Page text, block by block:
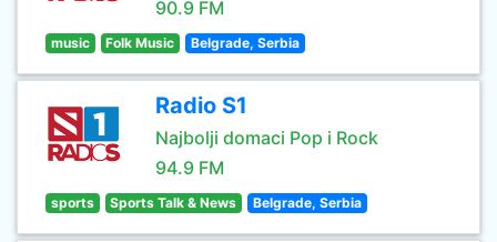
90.9 FM
music Folk Music Belgrade, Serbia
Radio S1
Najbolji domaci Pop i Rock
94.9 FM
sports Sports Talk & News Belgrade, Serbia